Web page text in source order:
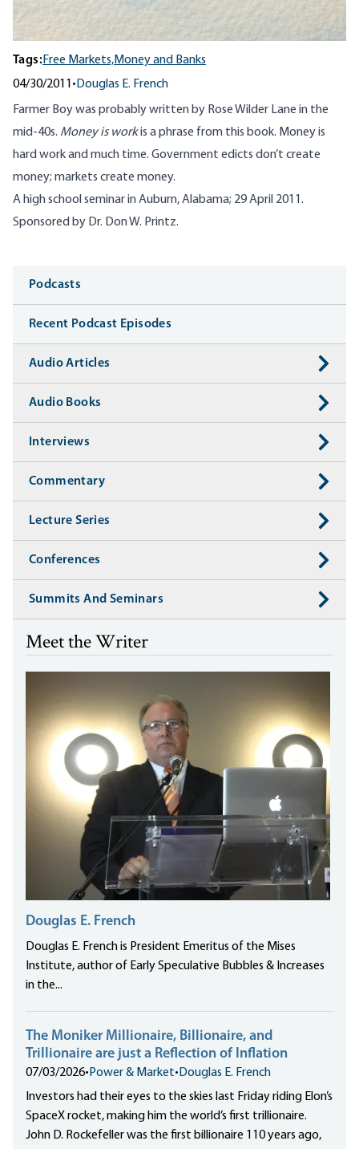
Tags:Free Markets,Money and Banks
04/30/2011 • Douglas E. French
Farmer Boy was probably written by Rose Wilder Lane in the
mid-40s. Money is workis a phrase from this book. Money is
hard work and much time. Government edicts don’t create
money; markets create money.
A high school seminar in Auburn, Alabama; 29 April 2011.
Sponsored by Dr. Don W. Printz.
Media
Podcasts
Recent Podcast Episodes
Audio Articles
Audio Books
Interviews
Commentary
Lecture Series
Conferences
Summits And Seminars
Meet the Writer
Douglas E. French
Douglas E. French is President Emeritus of the Mises
Institute, author of Early Speculative Bubbles & Increases
in the...
The Moniker Millionaire, Billionaire, and
Trillionaire are just a Reflection of Inflation
07/03/2026• Power & Market• Douglas E. French
Investors had their eyes to the skies last Friday riding Elon’s
SpaceX rocket, making him the world’s first trillionaire.
John D. Rockefeller was the first billionaire 110 years ago,